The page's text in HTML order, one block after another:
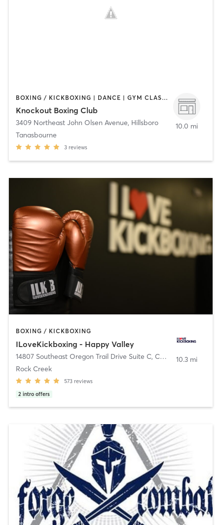
BOXING / KICKBOXING | DANCE | GYM CLASSES | PERSONAL TRAINING | STRENGTH TRAINING
Knockout Boxing Club
3409 Northeast John Olsen Avenue, Hillsboro
Tanasbourne
3 reviews
10.0 mi
BOXING / KICKBOXING
ILoveKickboxing - Happy Valley
14807 Southeast Oregon Trail Drive Suite C, Clackamas
Rock Creek
573 reviews
2 intro offers
10.3 mi